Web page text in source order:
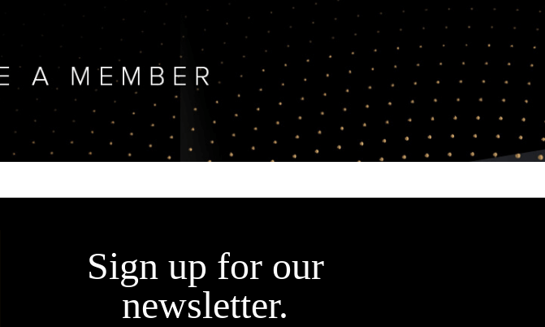
Sign up for our
newsletter.